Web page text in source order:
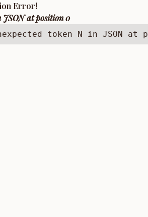
Error!
JSON at position 0
token N in JSON at